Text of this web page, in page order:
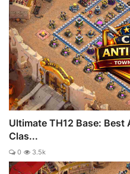
Ultimate TH12 Base: Best
Clas...
0 3.5k